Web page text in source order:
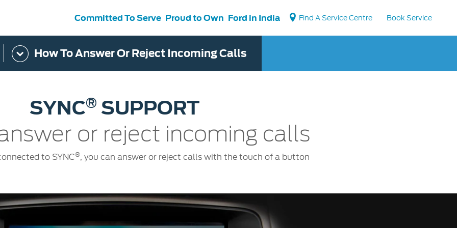
&
Parts
Roadside Assistance
BS6 after treatment
Contact Us
Find A Service Centre Book Service
Committed To Serve Proud to Own Ford in India
How To Answer Or Reject Incoming Calls
SYNC® SUPPORT
or reject incoming calls
to SYNC®, you can answer or reject calls with the touch of a button